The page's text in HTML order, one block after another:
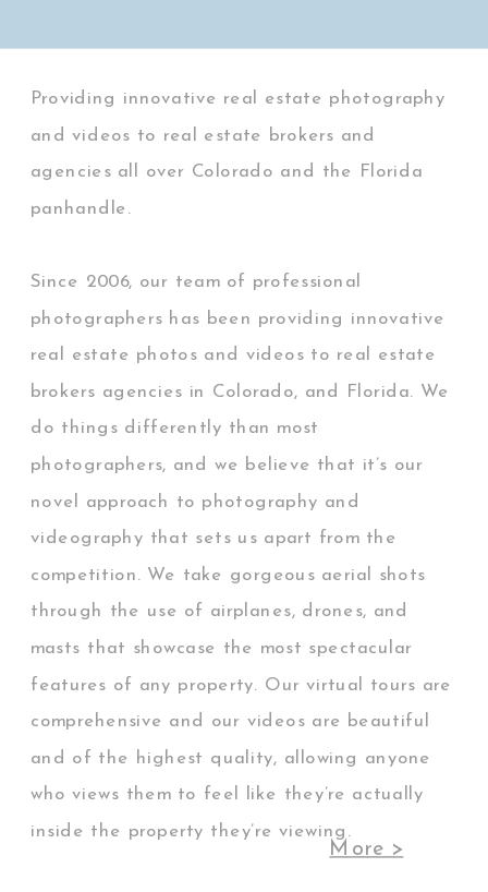
Providing innovative real estate photography
and videos to real estate brokers and
agencies all over Colorado and the Florida
panhandle.
Since 2006, our team of professional
photographers has been providing innovative
real estate photos and videos to real estate
brokers agencies in Colorado, and Florida. We
do things differently than most
photographers, and we believe that it’s our
novel approach to photography and
videography that sets us apart from the
competition. We take gorgeous aerial shots
through the use of airplanes, drones, and
masts that showcase the most spectacular
features of any property. Our virtual tours are
comprehensive and our videos are beautiful
and of the highest quality, allowing anyone
who views them to feel like they’re actually
inside the property they’re viewing.
More >